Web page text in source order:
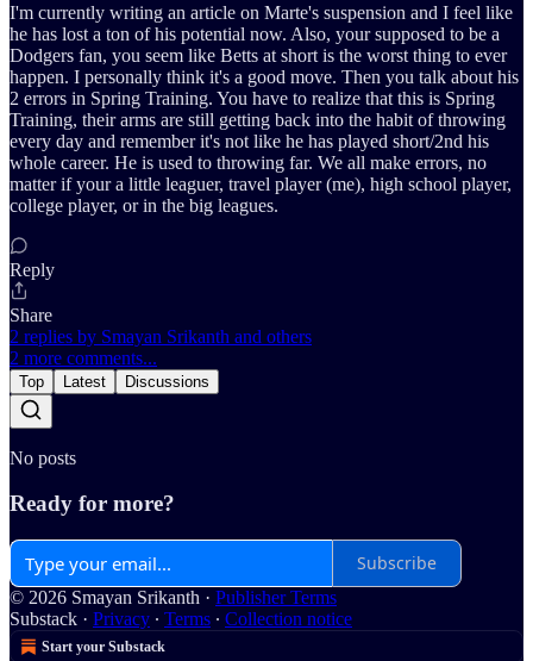
I'm currently writing an article on Marte's suspension and I feel like
he has lost a ton of his potential now. Also, your supposed to be a
Dodgers fan, you seem like Betts at short is the worst thing to ever
happen. I personally think it's a good move. Then you talk about his
2 errors in Spring Training. You have to realize that this is Spring
Training, their arms are still getting back into the habit of throwing
every day and remember it's not like he has played short/2nd his
whole career. He is used to throwing far. We all make errors, no
matter if your a little leaguer, travel player (me), high school player,
college player, or in the big leagues.
Reply
Share
2 replies by Smayan Srikanth and others
2 more comments...
Top Latest Discussions
No posts
Ready for more?
Subscribe
© 2026 Smayan Srikanth · Publisher Terms
Substack · Privacy ∙ Terms ∙ Collection notice
Start your Substack